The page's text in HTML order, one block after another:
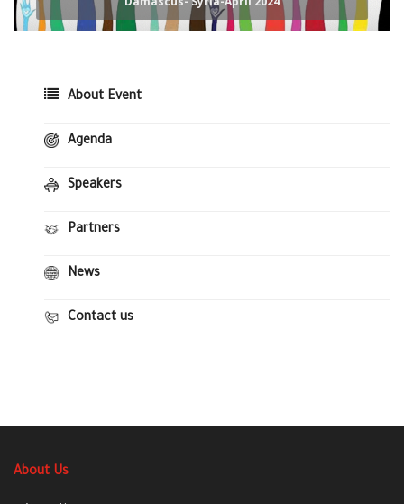
About Event
Agenda
Speakers
Partners
News
Contact us
About Us